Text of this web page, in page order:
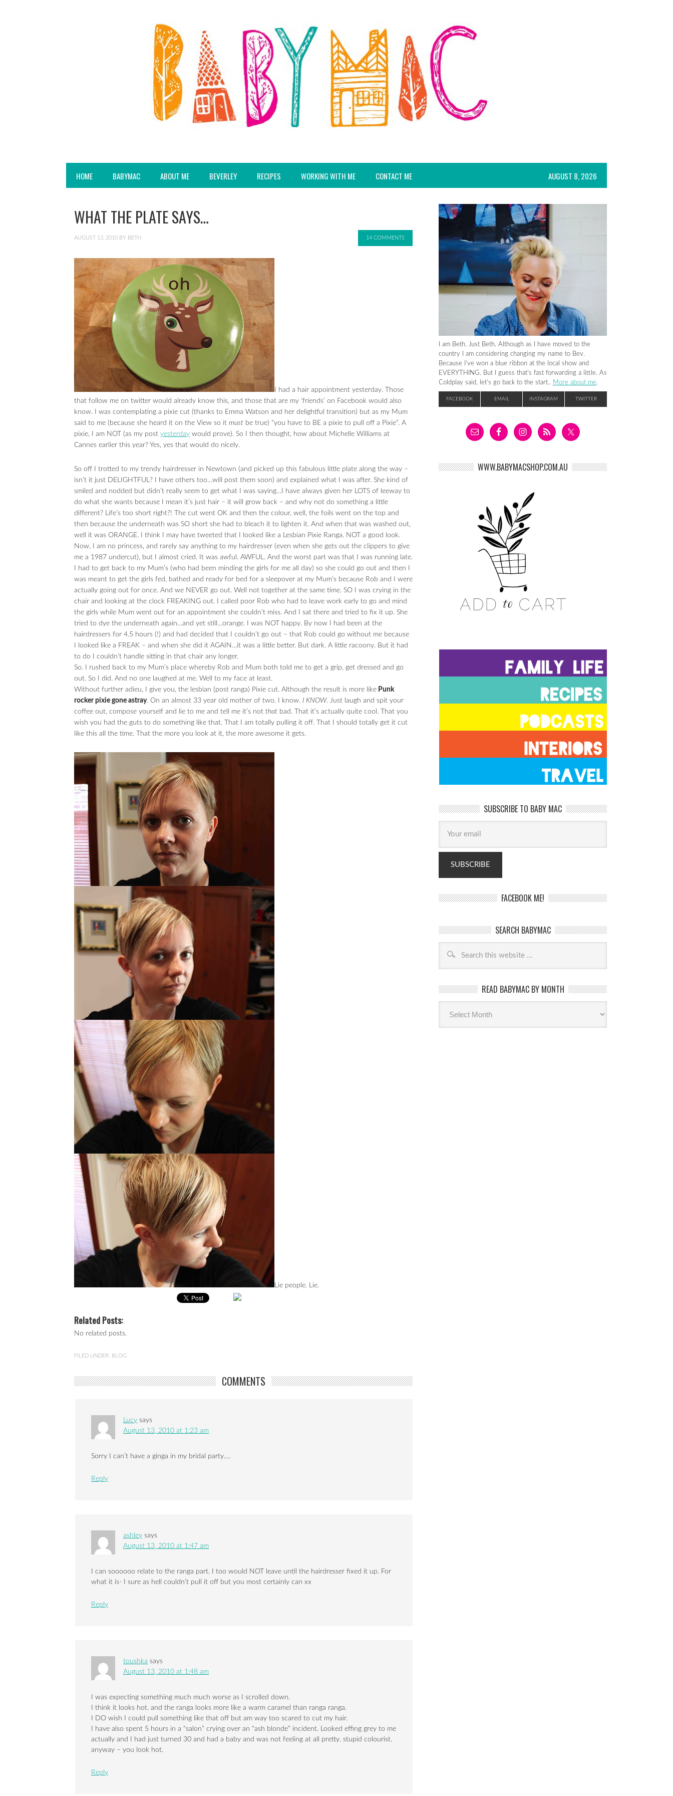
HOME BABYMAC ABOUT ME BEVERLEY RECIPES WORKING WITH ME CONTACT ME AUGUST 8, 2026
WHAT THE PLATE SAYS…
AUGUST 13, 2010 BY BETH 14 COMMENTS
I had a hair appointment yesterday. Those
that follow me on twitter would already know this, and those that are my ‘friends’ on Facebook would also
know. I was contemplating a pixie cut (thanks to Emma Watson and her delightful transition) but as my Mum
said to me (because she heard it on the View so it must be true) “you have to BE a pixie to pull off a Pixie”. A
pixie, I am NOT (as my post yesterday would prove). So I then thought, how about Michelle Williams at
Cannes earlier this year? Yes, yes that would do nicely.
So off I trotted to my trendy hairdresser in Newtown (and picked up this fabulous little plate along the way –
isn’t it just DELIGHTFUL? I have others too…will post them soon) and explained what I was after. She kind of
smiled and nodded but didn’t really seem to get what I was saying…I have always given her LOTS of leeway to
do what she wants because I mean it’s just hair – it will grow back – and why not do something a little
different? Life’s too short right?! The cut went OK and then the colour, well, the foils went on the top and
then because the underneath was SO short she had to bleach it to lighten it. And when that was washed out,
well it was ORANGE. I think I may have tweeted that I looked like a Lesbian Pixie Ranga. NOT a good look.
Now, I am no princess, and rarely say anything to my hairdresser (even when she gets out the clippers to give
me a 1987 undercut), but I almost cried. It was awful. AWFUL. And the worst part was that I was running late.
I had to get back to my Mum’s (who had been minding the girls for me all day) so she could go out and then I
was meant to get the girls fed, bathed and ready for bed for a sleepover at my Mum’s because Rob and I were
actually going out for once. And we NEVER go out. Well not together at the same time. SO I was crying in the
chair and looking at the clock FREAKING out. I called poor Rob who had to leave work early to go and mind
the girls while Mum went out for an appointment she couldn’t miss. And I sat there and tried to fix it up. She
tried to dye the underneath again…and yet still…orange. I was NOT happy. By now I had been at the
hairdressers for 4.5 hours (!) and had decided that I couldn’t go out – that Rob could go without me because
I looked like a FREAK – and when she did it AGAIN…it was a little better. But dark. A little racoony. But it had
to do I couldn’t handle sitting in that chair any longer.
So. I rushed back to my Mum’s place whereby Rob and Mum both told me to get a grip, get dressed and go
out. So I did. And no one laughed at me. Well to my face at least.
Without further adieu, I give you, the lesbian (post ranga) Pixie cut. Although the result is more like Punk
rocker pixie gone astray. On an almost 33 year old mother of two. I know. I KNOW. Just laugh and spit your
coffee out, compose yourself and lie to me and tell me it’s not that bad. That it’s actually quite cool. That you
wish you had the guts to do something like that. That I am totally pulling it off. That I should totally get it cut
like this all the time. That the more you look at it, the more awesome it gets.
Lie people. Lie.
Related Posts:
No related posts.
FILED UNDER: BLOG
COMMENTS
Lucy says
August 13, 2010 at 1:23 am
Sorry I can’t have a ginga in my bridal party….
Reply
ashley says
August 13, 2010 at 1:47 am
I can soooooo relate to the ranga part. I too would NOT leave until the hairdresser fixed it up. For
what it is- I sure as hell couldn’t pull it off but you most certainly can xx
Reply
toushka says
August 13, 2010 at 1:48 am
I was expecting something much much worse as I scrolled down.
I think it looks hot. and the ranga looks more like a warm caramel than ranga ranga.
I DO wish I could pull something like that off but am way too scared to cut my hair.
I have also spent 5 hours in a “salon” crying over an “ash blonde” incident. Looked effing grey to me
actually and I had just turned 30 and had a baby and was not feeling at all pretty. stupid colourist.
anyway – you look hot.
Reply
I am Beth. Just Beth. Although as I have moved to the
country I am considering changing my name to Bev.
Because I’ve won a blue ribbon at the local show and
EVERYTHING. But I guess that’s fast forwarding a little. As
Coldplay said, let’s go back to the start.. More about me.
FACEBOOK EMAIL INSTAGRAM TWITTER
WWW.BABYMACSHOP.COM.AU
SUBSCRIBE TO BABY MAC
FACEBOOK ME!
SEARCH BABYMAC
READ BABYMAC BY MONTH
Read